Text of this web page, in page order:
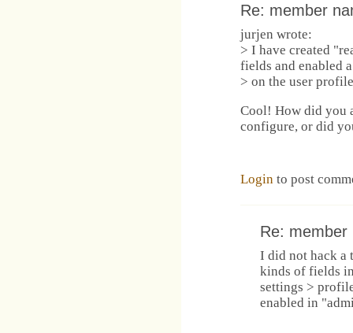
Re: member
jurjen wrote:
> I have created
fields and enabled
> on the user
Cool! How did you
configure, or did
Login to post
Re: member
I did not hack a
kinds of fields
settings >
enabled in